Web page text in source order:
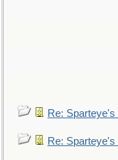
Re:
Re: